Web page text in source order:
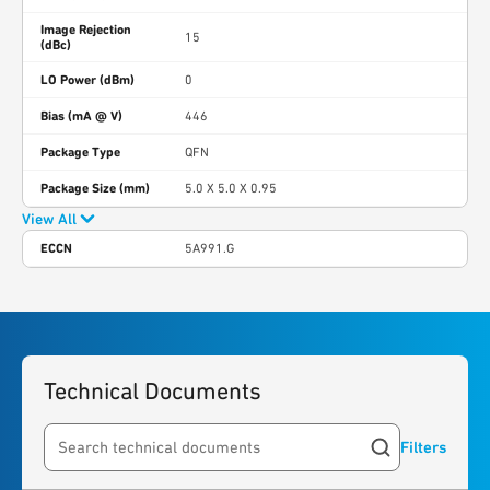
Image Rejection
(dBc)
15
LO Power (dBm) 0
Bias (mA @ V) 446
Package Type QFN
Package Size (mm) 5.0 X 5.0 X 0.95
View All
ECCN 5A991.G
Technical Documents
Search resources Filters